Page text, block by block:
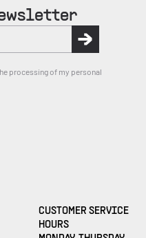
processing of my personal
APPLICATION)
CUSTOMER SERVICE
HOURS